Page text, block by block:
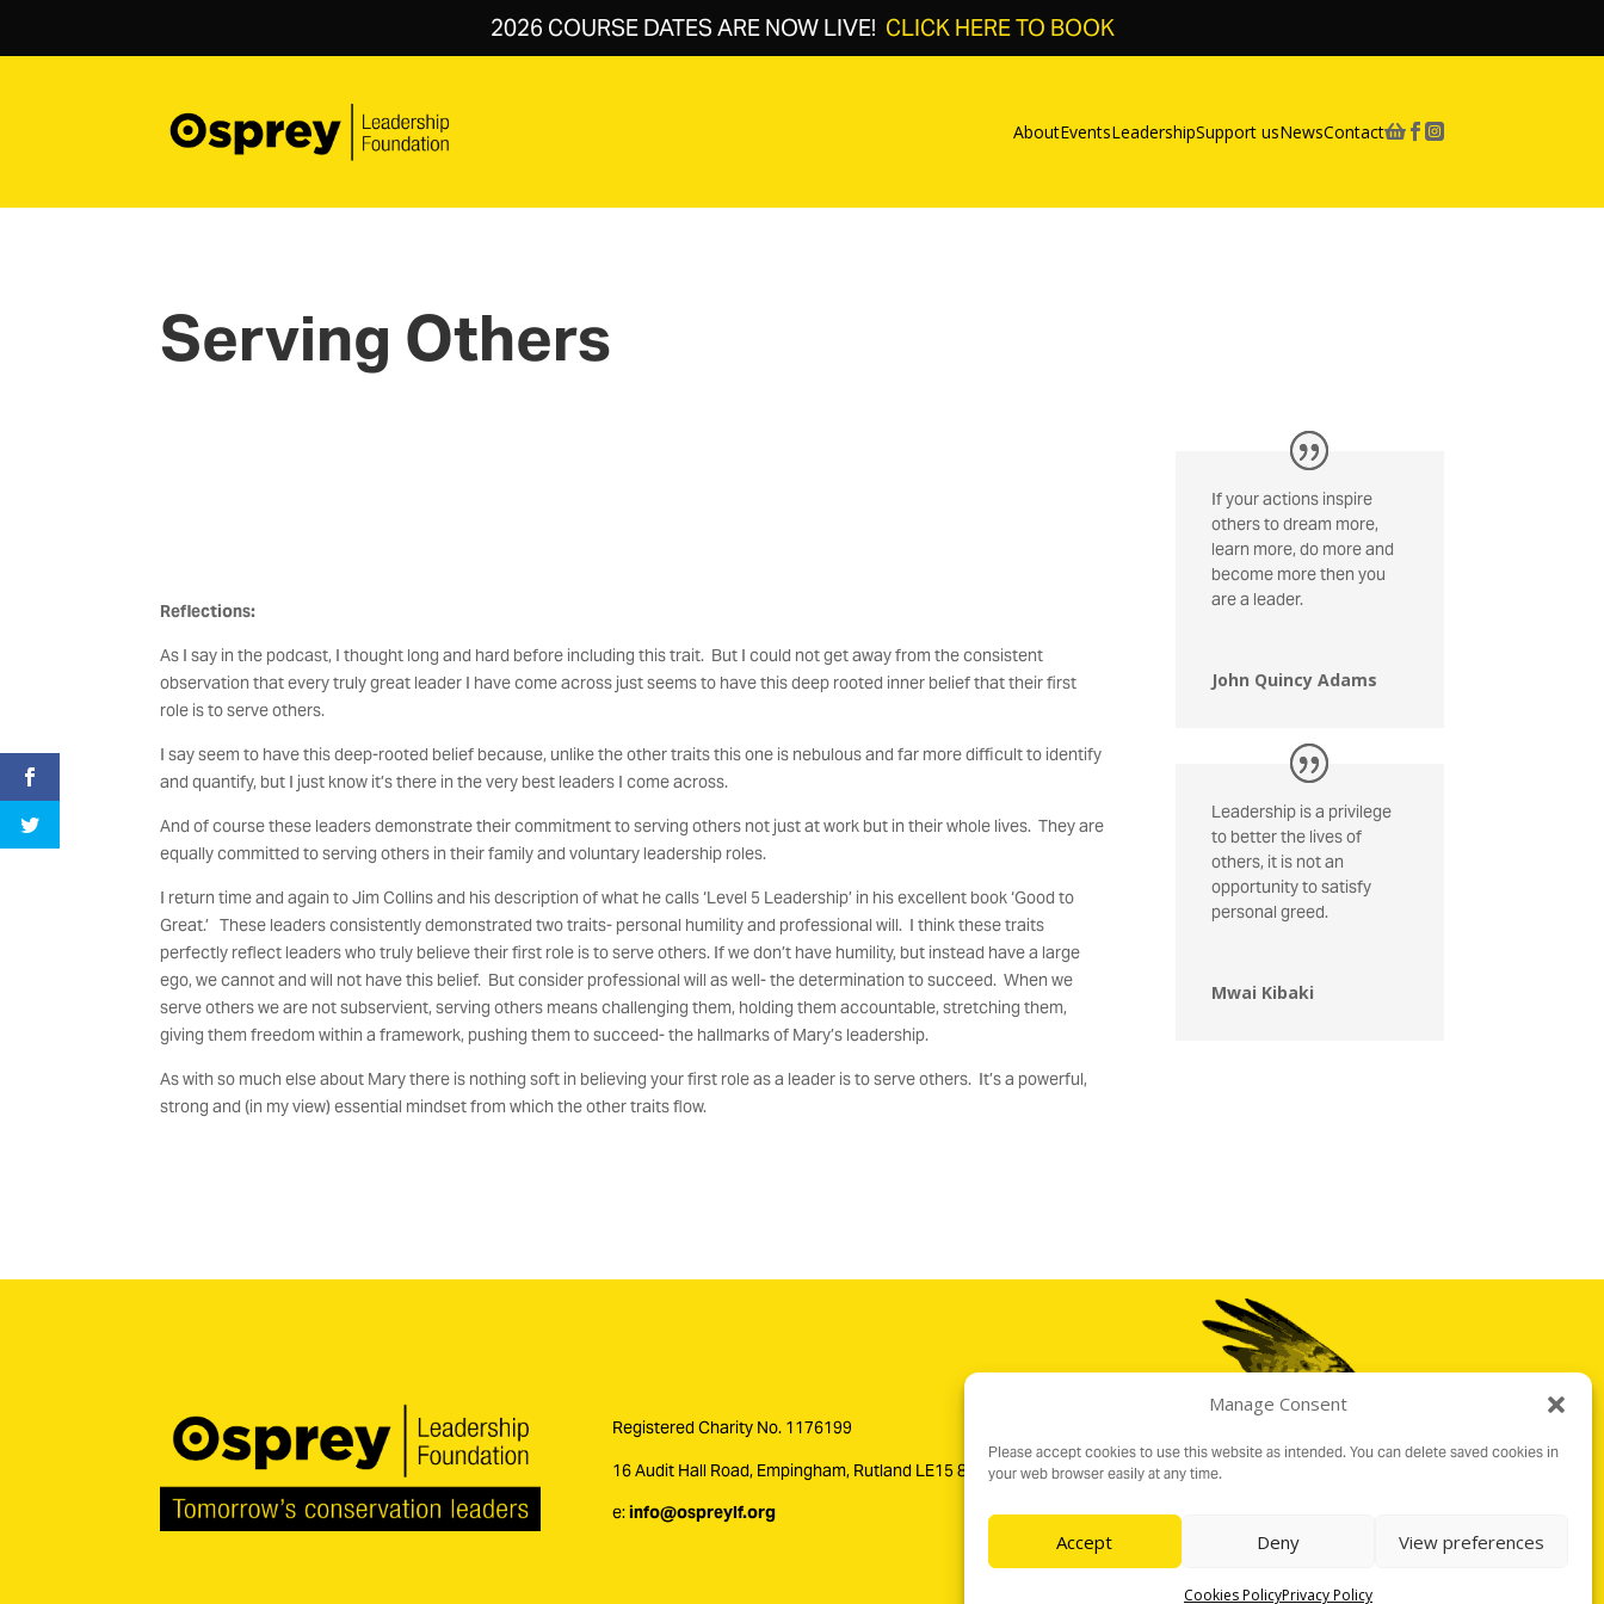
Manage Consent
Please accept cookies to use this website as intended. You can delete saved cookies in
your web browser easily at any time.
Accept Deny View preferences
Cookies PolicyPrivacy Policy
2026 COURSE DATES ARE NOW LIVE! CLICK HERE TO BOOK
AboutEventsLeadershipSupport usNewsContact 
Serving Others
Reflections:
As I say in the podcast, I thought long and hard before including this trait. But I could not get away from the consistent
observation that every truly great leader I have come across just seems to have this deep rooted inner belief that their first
role is to serve others.
I say seem to have this deep-rooted belief because, unlike the other traits this one is nebulous and far more difficult to identify
and quantify, but I just know it’s there in the very best leaders I come across.
And of course these leaders demonstrate their commitment to serving others not just at work but in their whole lives. They are
equally committed to serving others in their family and voluntary leadership roles.
I return time and again to Jim Collins and his description of what he calls ‘Level 5 Leadership’ in his excellent book ‘Good to
Great.’ These leaders consistently demonstrated two traits- personal humility and professional will. I think these traits
perfectly reflect leaders who truly believe their first role is to serve others. If we don’t have humility, but instead have a large
ego, we cannot and will not have this belief. But consider professional will as well- the determination to succeed. When we
serve others we are not subservient, serving others means challenging them, holding them accountable, stretching them,
giving them freedom within a framework, pushing them to succeed- the hallmarks of Mary’s leadership.
As with so much else about Mary there is nothing soft in believing your first role as a leader is to serve others. It’s a powerful,
strong and (in my view) essential mindset from which the other traits flow.
If your actions inspire
others to dream more,
learn more, do more and
become more then you
are a leader.
John Quincy Adams
Leadership is a privilege
to better the lives of
others, it is not an
opportunity to satisfy
personal greed.
Mwai Kibaki
Registered Charity No. 1176199
16 Audit Hall Road, Empingham, Rutland LE15 8PH
e:info@ospreylf.org